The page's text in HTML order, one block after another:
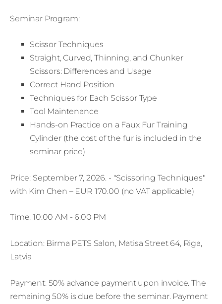
Seminar Program:
Scissor Techniques
Straight, Curved, Thinning, and Chunker
Scissors: Differences and Usage
Correct Hand Position
Techniques for Each Scissor Type
Tool Maintenance
Hands-on Practice on a Faux Fur Training
Cylinder (the cost of the fur is included in the
seminar price)
Price: September 7, 2026. - "Scissoring Techniques"
with Kim Chen – EUR 170.00 (no VAT applicable)
Time: 10:00 AM - 6:00 PM
Location: Birma PETS Salon, Matisa Street 64, Riga,
Latvia
Payment: 50% advance payment upon invoice. The
remaining 50% is due before the seminar. Payment